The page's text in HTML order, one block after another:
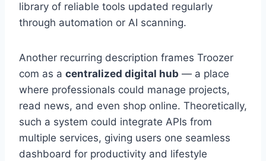
library of reliable tools updated regularly
through automation or AI scanning.
Another recurring description frames Troozer
com as a centralized digital hub — a place
where professionals could manage projects,
read news, and even shop online. Theoretically,
such a system could integrate APIs from
multiple services, giving users one seamless
dashboard for productivity and lifestyle